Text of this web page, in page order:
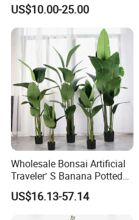
Tree
US$10.00-25.00
Wholesale Bonsai Artificial
Traveler′ S Banana Potted
Plants for Home Decor
US$16.13-57.14